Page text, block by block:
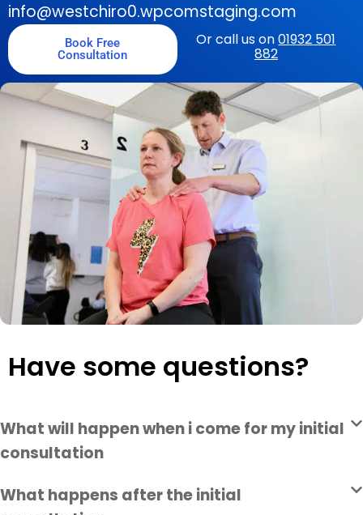
info@westchiro0.wpcomstaging.com
Book Free
Consultation
Or call us on01932 501
882
Have some questions?
What will happen when i come for my initial
consultation
What happens after the initial